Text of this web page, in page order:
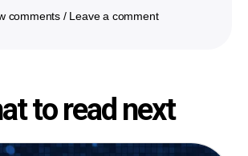
comments / Leave a comment
to read next